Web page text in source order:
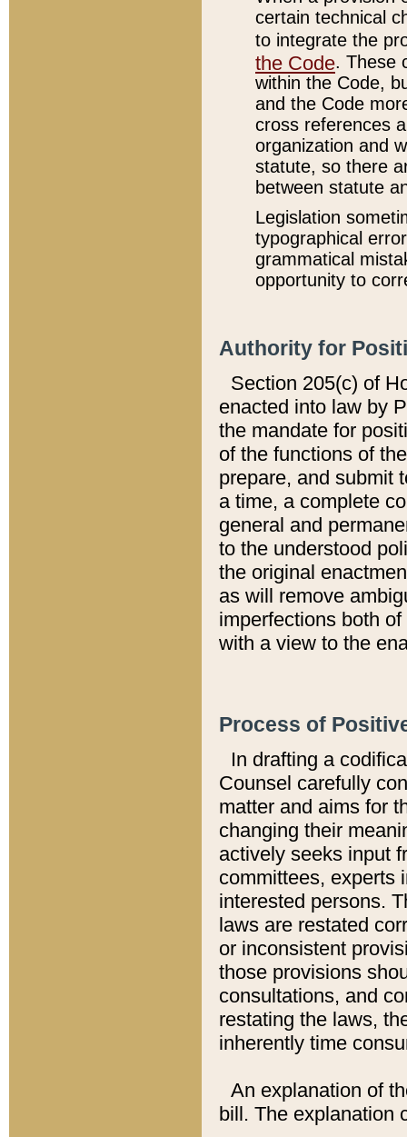
certain technical
to integrate the
the Code. These
within the Code,
and the Code
cross references
organization and
statute, so there
between statute
Legislation
typographical
grammatical
opportunity to
Authority for
Section 205(c) of
enacted into law by
the mandate for
of the functions of
prepare, and submit
a time, a complete
general and
to the understood
the original
as will remove
imperfections both
with a view to the
Process of
In drafting a
Counsel carefully
matter and aims for
changing their
actively seeks input
committees, experts
interested persons.
laws are restated
or inconsistent
those provisions
consultations, and
restating the laws,
inherently time
An explanation of
bill. The explanation